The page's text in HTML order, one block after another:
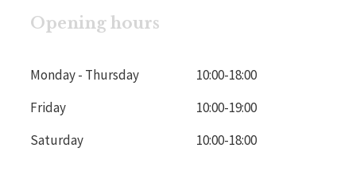
Opening hours
Monday - Thursday 10:00-18:00
Friday
10:00-19:00
Saturday
10:00-18:00